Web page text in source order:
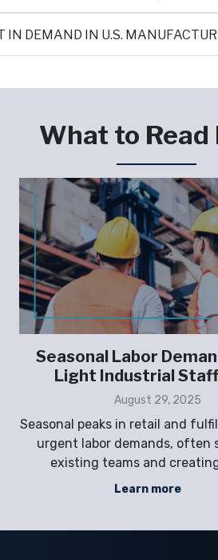
IN DEMAND IN U.S.
What to Read
Seasonal Labor
Light Industrial
Essential for Retail and
August 29, 2025
Seasonal peaks in retail and
urgent labor demands, often
existing teams and
compliance, safety, and
Learn more